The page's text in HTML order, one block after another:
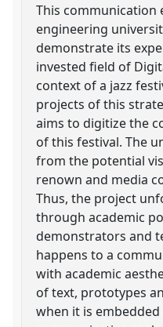
This communication
engineering
demonstrate its
invested field of
context of a jazz
projects of this
aims to digitize the
of this festival. The
from the potential
renown and media
Thus, the project
through academic
demonstrators and
happens to a
with academic
of text, prototypes
when it is